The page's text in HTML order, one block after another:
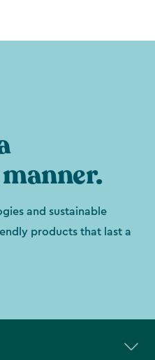
and sustainable
products that last a